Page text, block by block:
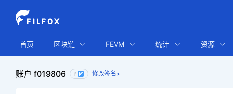
首页 区块链 FEVM 统计 资源
账户 f019806 r 修改签名>